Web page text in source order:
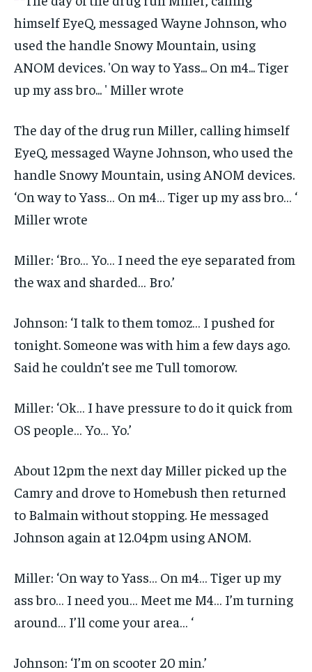
The day of the drug run Miller, calling himself
EyeQ, messaged Wayne Johnson, who used the
handle Snowy Mountain, using ANOM devices.
‘On way to Yass… On m4… Tiger up my ass bro… ‘
Miller wrote
Miller: ‘Bro… Yo… I need the eye separated from
the wax and sharded… Bro.’
Johnson: ‘I talk to them tomoz… I pushed for
tonight. Someone was with him a few days ago.
Said he couldn’t see me Tull tomorow.
Miller: ‘Ok… I have pressure to do it quick from
OS people… Yo… Yo.’
About 12pm the next day Miller picked up the
Camry and drove to Homebush then returned
to Balmain without stopping. He messaged
Johnson again at 12.04pm using ANOM.
Miller: ‘On way to Yass… On m4… Tiger up my
ass bro… I need you… Meet me M4… I’m turning
around… I’ll come your area… ‘
Johnson: ‘I’m on scooter 20 min.’